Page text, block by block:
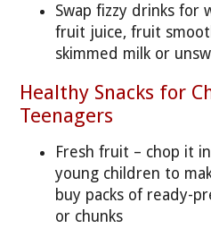
Swap fizzy drinks for
fruit juice, fruit
skimmed milk or
Healthy Snacks for
Teenagers
Fresh fruit – chop it
young children to
buy packs of ready-
or chunks